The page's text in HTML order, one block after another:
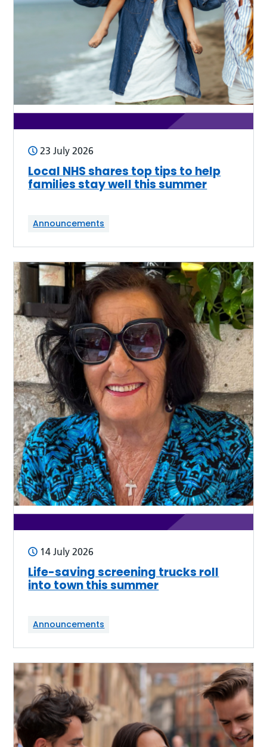
23 July 2026
Local NHS shares top tips to help
families stay well this summer
Announcements
14 July 2026
Life-saving screening trucks roll
into town this summer
Announcements